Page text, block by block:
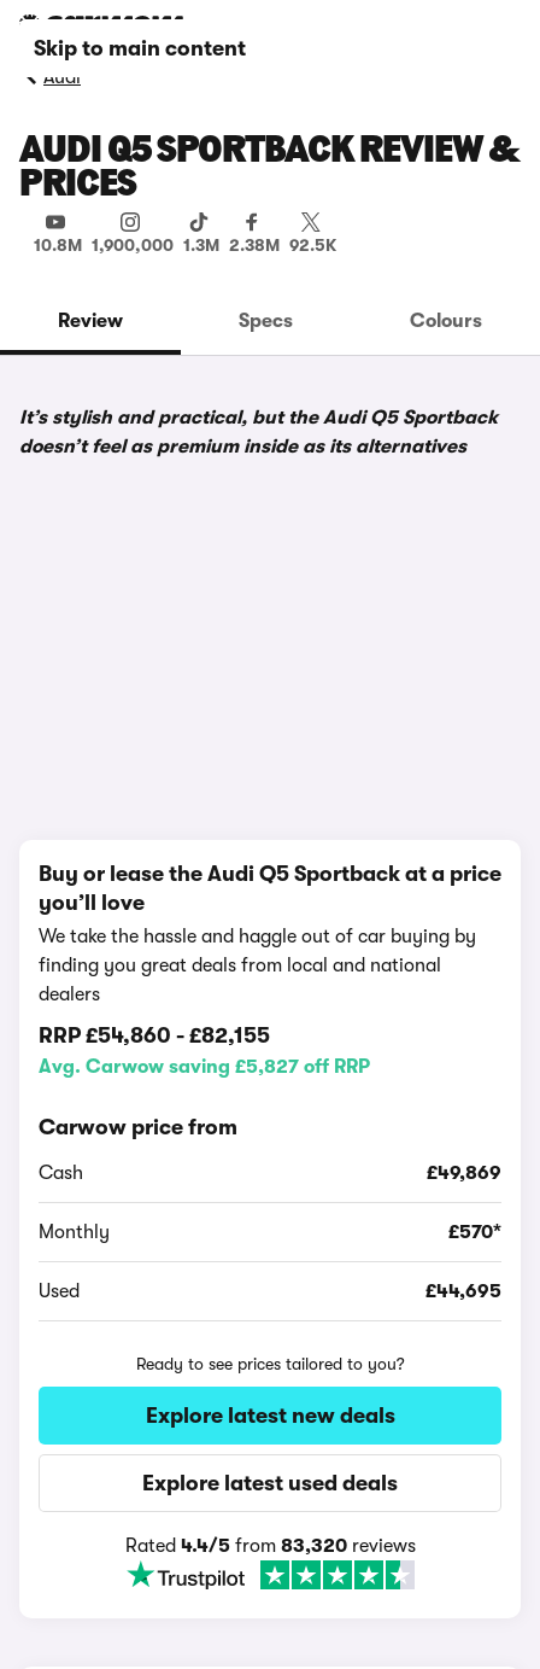
Skip to main content
Audi
AUDI Q5 SPORTBACK REVIEW &
PRICES
10.8M 1,900,000 1.3M 2.38M 92.5K
Review Specs Colours
It’s stylish and practical, but the Audi Q5 Sportback
doesn’t feel as premium inside as its alternatives
Buy or lease the Audi Q5 Sportback at a price
you’ll love
We take the hassle and haggle out of car buying by
finding you great deals from local and national
dealers
RRP £54,860 - £82,155
Avg. Carwow saving £5,827 off RRP
Carwow price from
Cash £49,869
Monthly £570*
Used £44,695
Ready to see prices tailored to you?
Explore latest new deals
Explore latest used deals
Rated 4.4/5from 83,320reviews